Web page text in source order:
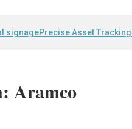
signagePrecise Asset Tracking
Aramco